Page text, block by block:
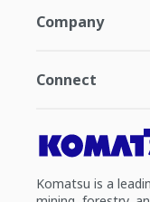
Company
Connect
Komatsu is a